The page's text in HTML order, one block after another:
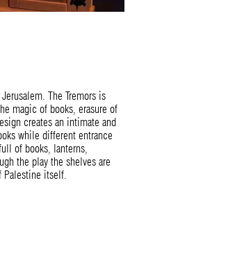
The Tremors is
magic of books, erasure of
creates an intimate and
while different entrance
of books, lanterns,
the play the shelves are
Palestine itself.